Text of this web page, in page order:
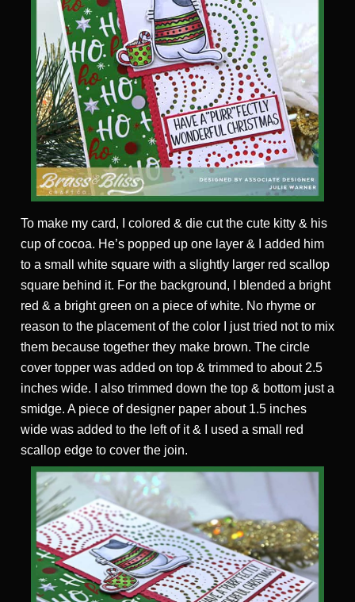
To make my card, I colored & die cut the cute kitty & his
cup of cocoa. He’s popped up one layer & I added him
to a small white square with a slightly larger red scallop
square behind it. For the background, I blended a bright
red & a bright green on a piece of white. No rhyme or
reason to the placement of the color I just tried not to mix
them because together they make brown. The circle
cover topper was added on top & trimmed to about 2.5
inches wide. I also trimmed down the top & bottom just a
smidge. A piece of designer paper about 1.5 inches
wide was added to the left of it & I used a small red
scallop edge to cover the join.